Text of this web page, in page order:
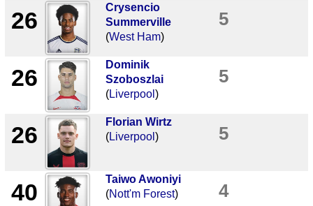
26
Crysencio
Summerville
(West Ham)
5
26
Dominik
Szoboszlai
(Liverpool )
5
26
Florian Wirtz
(Liverpool ) 5
40
Taiwo Awoniyi
(Nott'm Forest) 4